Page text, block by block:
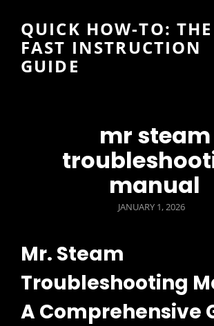
QUICK HOW-TO: THE
FAST INSTRUCTION
GUIDE
mr steam
manual
POSTED
JANUARY 1, 2026
Mr. Steam
Troubleshooting
A Comprehensive